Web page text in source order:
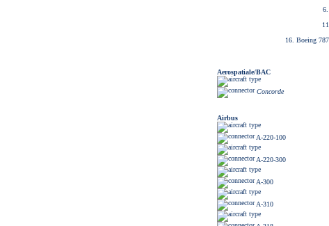
16. Boeing
Aerospatiale/BAC
Concorde
Airbus
A-220-100
A-220-300
A-300
A-310